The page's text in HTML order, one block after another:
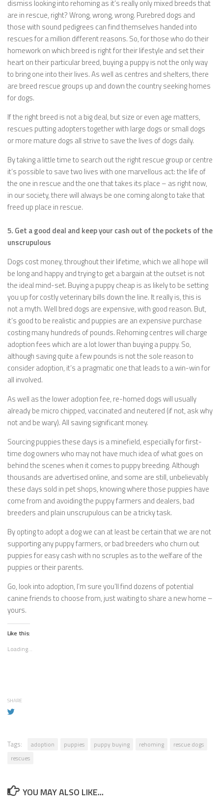
dismiss looking into rehoming as it’s really only mixed breeds that
are in rescue, right? Wrong, wrong, wrong. Purebred dogs and
those with sound pedigrees can find themselves handed into
rescues for a million different reasons. So, for those who do their
homework on which breed is right for their lifestyle and set their
heart on their particular breed, buying a puppy is not the only way
to bring one into their lives. As well as centres and shelters, there
are breed rescue groups up and down the country seeking homes
for dogs.
If the right breed is not a big deal, but size or even age matters,
rescues putting adopters together with large dogs or small dogs
or more mature dogs all strive to save the lives of dogs daily.
By taking a little time to search out the right rescue group or centre
it’s possible to save two lives with one marvellous act: the life of
the one in rescue and the one that takes its place – as right now,
in our society, there will always be one coming along to take that
freed up place in rescue.
5. Get a good deal and keep your cash out of the pockets of the
unscrupulous
Dogs cost money, throughout their lifetime, which we all hope will
be long and happy and trying to get a bargain at the outset is not
the ideal mind-set. Buying a puppy cheap is as likely to be setting
you up for costly veterinary bills down the line. It really is, this is
not a myth. Well bred dogs are expensive, with good reason. But,
it’s good to be realistic and puppies are an expensive purchase
costing many hundreds of pounds. Rehoming centres will charge
adoption fees which are a lot lower than buying a puppy. So,
although saving quite a few pounds is not the sole reason to
consider adoption, it’s a pragmatic one that leads to a win-win for
all involved.
As well as the lower adoption fee, re-homed dogs will usually
already be micro chipped, vaccinated and neutered (if not, ask why
not and be wary). All saving significant money.
Sourcing puppies these days is a minefield, especially for first-
time dog owners who may not have much idea of what goes on
behind the scenes when it comes to puppy breeding. Although
thousands are advertised online, and some are still, unbelievably
these days sold in pet shops, knowing where those puppies have
come from and avoiding the puppy farmers and dealers, bad
breeders and plain unscrupulous can be a tricky task.
By opting to adopt a dog we can at least be certain that we are not
supporting any puppy farmers, or bad breeders who churn out
puppies for easy cash with no scruples as to the welfare of the
puppies or their parents.
Go, look into adoption, I’m sure you’ll find dozens of potential
canine friends to choose from, just waiting to share a new home –
yours.
Like this:
Loading...
SHARE
Tags: adoption puppies puppy buying rehoming
rescue dogs
rescues
YOU MAY ALSO LIKE...